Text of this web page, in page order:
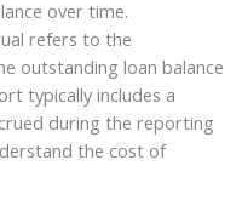
over time.
refers to the
outstanding loan balance
typically includes a
during the reporting
the cost of